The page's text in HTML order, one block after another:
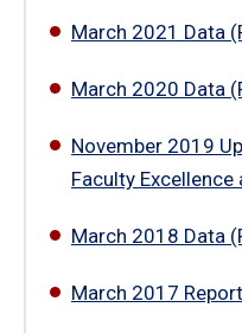
March 2021 Data
March 2020 Data
November 2019
Faculty Excellence
March 2018 Data
March 2017